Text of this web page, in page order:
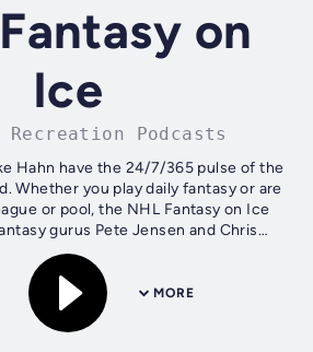
on
Ice
Recreation Podcasts
Hahn have the 24/7/365 pulse of the
Whether you play daily fantasy or are
or pool, the NHL Fantasy on Ice
gurus Pete Jensen and Chris
Meaney, brings the...
MORE